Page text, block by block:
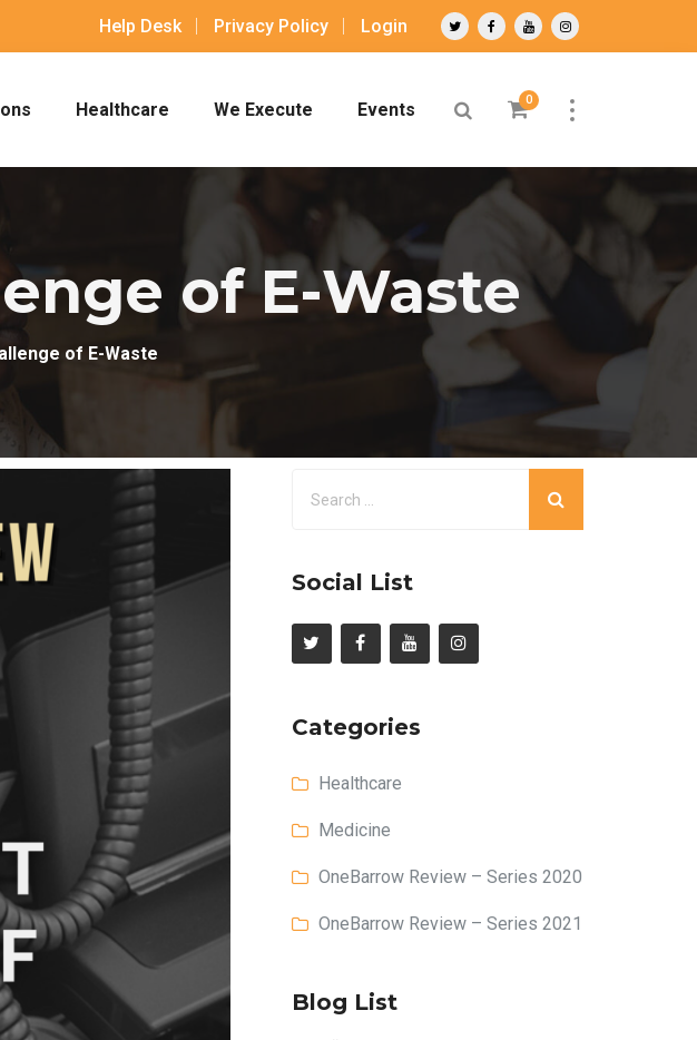
Help Desk Privacy Policy Login
Healthcare We Execute Events 0
of E-Waste
of E-Waste
Social List
Categories
Healthcare
Medicine
OneBarrow Review – Series 2020
OneBarrow Review – Series 2021
Blog List